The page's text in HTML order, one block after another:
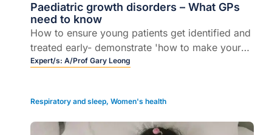
Paediatric growth disorders – What GPs
need to know
How to ensure young patients get identified and
treated early- demonstrate 'how to make your
life as a general practitioner easy' when it
Expert/s: A/Prof Gary Leong
Respiratory and sleep, Women's health